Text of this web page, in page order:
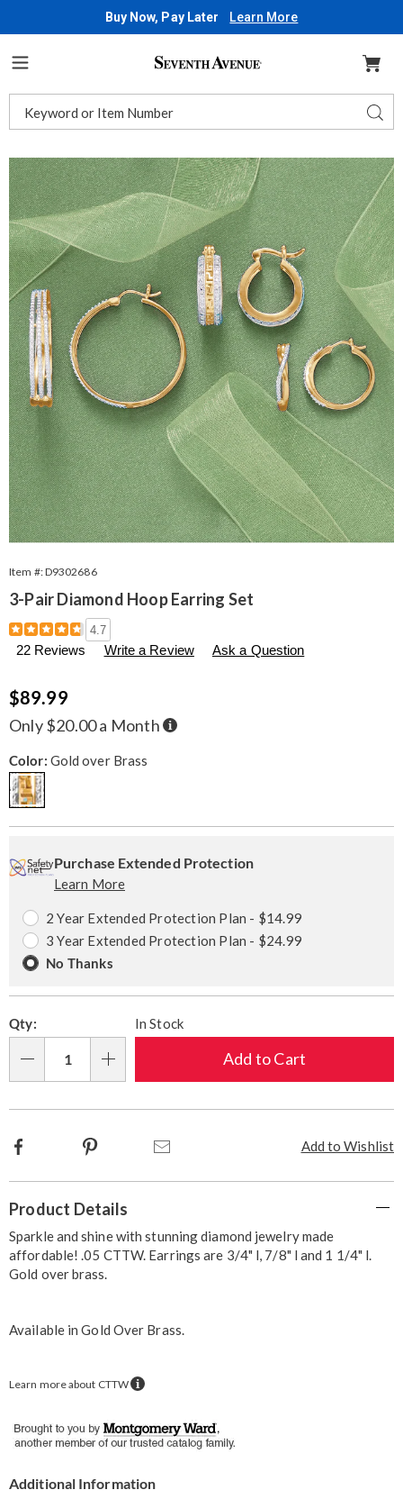
Buy Now, Pay Later Learn More
Seventh
Catalog
Images
3-
Pair
Diamond
Hoop
Earring
Set,
Gold
over
Brass
Item #:D9302686
3-Pair Diamond Hoop Earring Set
Details
https://www.seventhavenue.com/p/3-
pair-
diamond-
earring-
set-
10022J.html
4.7
22 Reviews Write a Review Ask a Question
Sale
Price
$89.99
Only $20.00 a Month Buy
Now,
Variations
Color: Gold over Brass
options
'n
Choose
options
Service
Options
Purchase Extended Protection
Learn More
2 Year Extended Protection Plan - $14.99
3 Year Extended Protection Plan - $24.99
No Thanks
Qty: In Stock
Add to Cart
Add to Wishlist
Facebook Pinterest
Information
Product Details
Sparkle and shine with stunning diamond jewelry made
affordable! .05 CTTW. Earrings are 3/4" l, 7/8" l and 1 1/4" l.
Gold over brass.
Available inGold Over Brass.
Learn more about CTTW
Additional Information